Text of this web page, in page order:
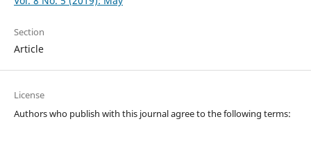
Section
Article
License
Authors who publish with this journal agree to the following terms: